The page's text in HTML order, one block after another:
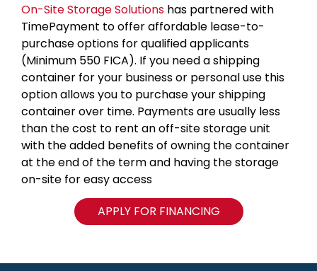
On-Site Storage Solutions has partnered with
TimePayment to offer affordable lease-to-
purchase options for qualified applicants
(Minimum 550 FICA). If you need a shipping
container for your business or personal use this
option allows you to purchase your shipping
container over time. Payments are usually less
than the cost to rent an off-site storage unit
with the added benefits of owning the container
at the end of the term and having the storage
on-site for easy access
APPLY FOR FINANCING